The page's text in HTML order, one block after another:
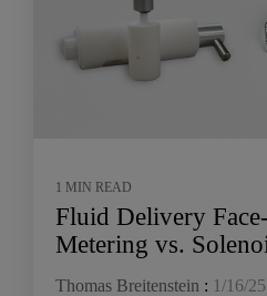
1 MIN READ
Fluid Delivery
Metering vs.
Thomas Breitenstein : 1/16/